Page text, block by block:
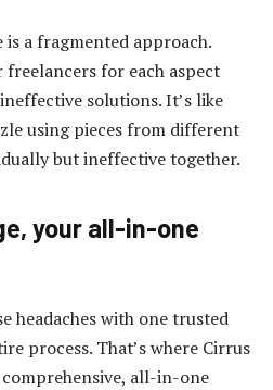
a fragmented approach.
for each aspect
solutions. It’s like
using pieces from different
but ineffective together.
your all-in-one
headaches with one trusted
process. That’s where Cirrus
all-in-one